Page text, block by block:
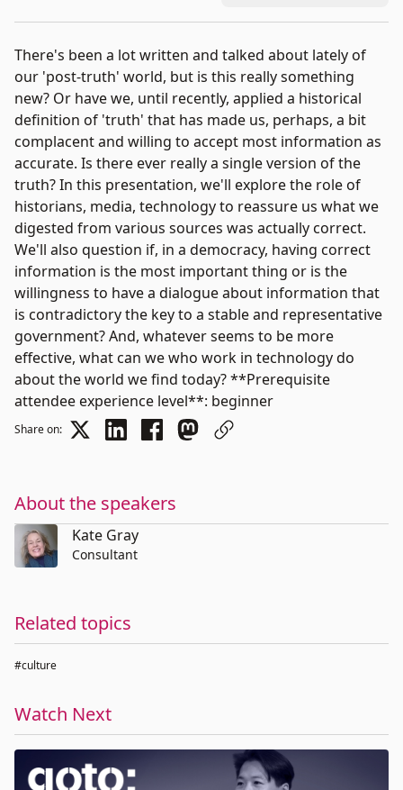
There's been a lot written and talked about lately of
our 'post-truth' world, but is this really something
new? Or have we, until recently, applied a historical
definition of 'truth' that has made us, perhaps, a bit
complacent and willing to accept most information as
accurate. Is there ever really a single version of the
truth? In this presentation, we'll explore the role of
historians, media, technology to reassure us what we
digested from various sources was actually correct.
We'll also question if, in a democracy, having correct
information is the most important thing or is the
willingness to have a dialogue about information that
is contradictory the key to a stable and representative
government? And, whatever seems to be more
effective, what can we who work in technology do
about the world we find today? **Prerequisite
attendee experience level**: beginner
Share on:
About the speakers
Kate Gray
Consultant
Related topics
#culture
Watch Next